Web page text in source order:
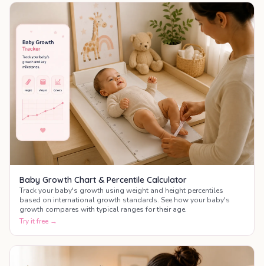
Baby Growth Chart & Percentile Calculator
Track your baby's growth using weight and height percentiles
based on international growth standards. See how your baby's
growth compares with typical ranges for their age.
Try it free →